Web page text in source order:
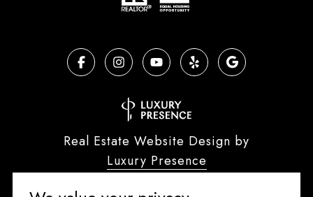
Real Estate Website Design by
Luxury Presence